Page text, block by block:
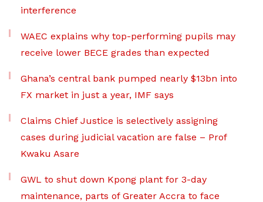
interference
WAEC explains why top-performing pupils may
receive lower BECE grades than expected
Ghana’s central bank pumped nearly $13bn into
FX market in just a year, IMF says
Claims Chief Justice is selectively assigning
cases during judicial vacation are false – Prof
Kwaku Asare
GWL to shut down Kpong plant for 3-day
maintenance, parts of Greater Accra to face